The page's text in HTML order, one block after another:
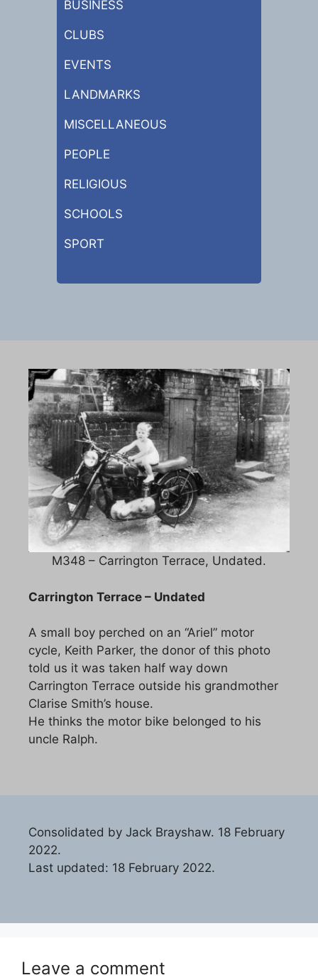
BUSINESS
CLUBS
EVENTS
LANDMARKS
MISCELLANEOUS
PEOPLE
RELIGIOUS
SCHOOLS
SPORT
M348 – Carrington Terrace, Undated.
Carrington Terrace – Undated
A small boy perched on an “Ariel” motor
cycle, Keith Parker, the donor of this photo
told us it was taken half way down
Carrington Terrace outside his grandmother
Clarise Smith’s house.
He thinks the motor bike belonged to his
uncle Ralph.
Consolidated by Jack Brayshaw. 18 February
2022.
Last updated: 18 February 2022.
Leave a comment